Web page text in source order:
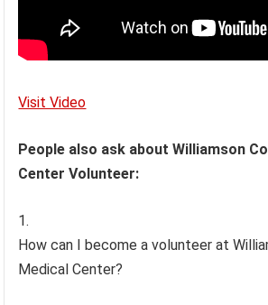
Visit Video
People also ask about Williamson
Center Volunteer:
How can I become a volunteer at
Medical Center?